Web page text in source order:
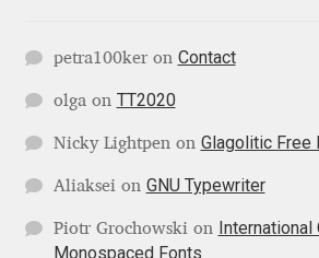
Oleh Lishchuk
Olexa Volochay
Olga Umpeleva
petra100keron Contact
olgaon TT2020
Nicky Lightpenon Glagolitic Free
Aliakseion GNU Typewriter
Piotr Grochowskion
International
Monospaced Fonts